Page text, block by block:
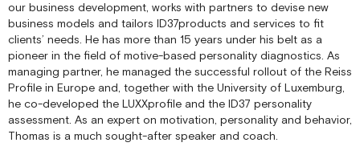
our business development, works with partners to devise new
business models and tailors ID37products and services to fit
clients’ needs. He has more than 15 years under his belt as a
pioneer in the field of motive-based personality diagnostics. As
managing partner, he managed the successful rollout of the Reiss
Profile in Europe and, together with the University of Luxemburg,
he co-developed the LUXXprofile and the ID37 personality
assessment. As an expert on motivation, personality and behavior,
Thomas is a much sought-after speaker and coach.